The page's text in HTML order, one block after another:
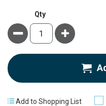
Qty
Minus Plus
Add to Shopping List